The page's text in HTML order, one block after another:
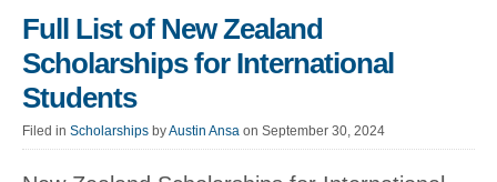
Full List of New Zealand
Scholarships for International
Students
Filed in Scholarships byAustin Ansa on September 30, 2024